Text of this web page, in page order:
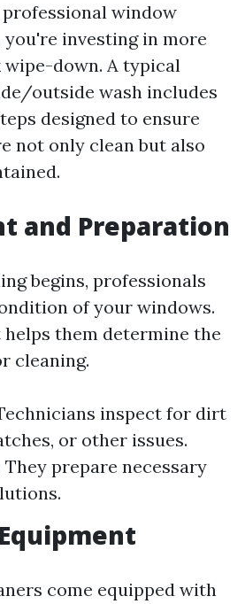
window
you're investing in more
down. A typical
outside wash includes
designed to ensure
not only clean but also
and Preparation
begins, professionals
of your windows.
helps them determine the
cleaning.
inspect for dirt
or other issues.
prepare necessary
come equipped with